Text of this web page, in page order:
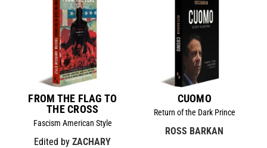
FROM THE FLAG TO
THE CROSS
Fascism American Style
Edited byZACHARY
CUOMO
Return of the Dark Prince
ROSS BARKAN